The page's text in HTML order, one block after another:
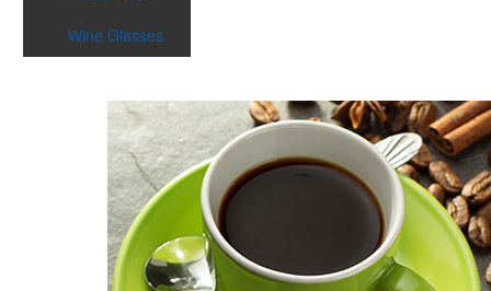
Wine Glasses